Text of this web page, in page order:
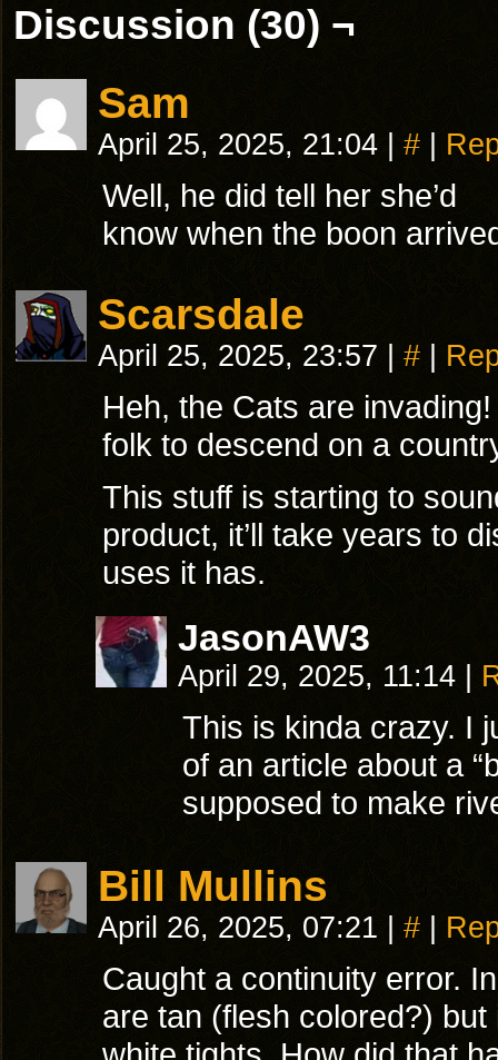
Discussion (30) ¬
Sam
April 25, 2025, 21:04 #
Well, he did tell her she’d
know when the boon
Scarsdale
April 25, 2025, 23:57 #
Heh, the Cats are
folk to descend on a
This stuff is starting to
product, it’ll take years to
uses it has.
JasonAW3
April 29, 2025, 11:14
This is kinda crazy. I
of an article about a
supposed to make
Bill Mullins
April 26, 2025, 07:21 #
Caught a continuity error.
are tan (flesh colored?) but